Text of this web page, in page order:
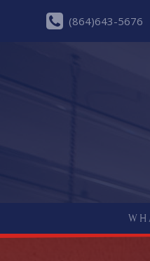
(864)643-5676